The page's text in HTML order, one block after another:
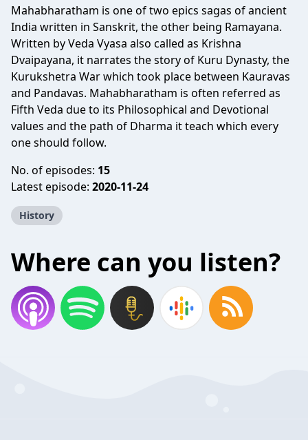
Mahabharatham is one of two epics sagas of ancient
India written in Sanskrit, the other being Ramayana.
Written by Veda Vyasa also called as Krishna
Dvaipayana, it narrates the story of Kuru Dynasty, the
Kurukshetra War which took place between Kauravas
and Pandavas. Mahabharatham is often referred as
Fifth Veda due to its Philosophical and Devotional
values and the path of Dharma it teach which every
one should follow.
No. of episodes: 15
Latest episode: 2020-11-24
History
Where can you listen?